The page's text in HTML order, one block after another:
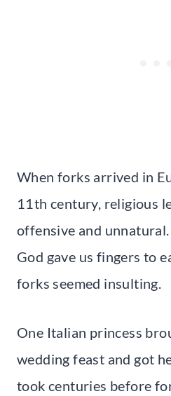
When forks arrived in
11th century, religious
offensive and
God gave us fingers to
forks seemed insulting.
One Italian princess
wedding feast and got
took centuries before